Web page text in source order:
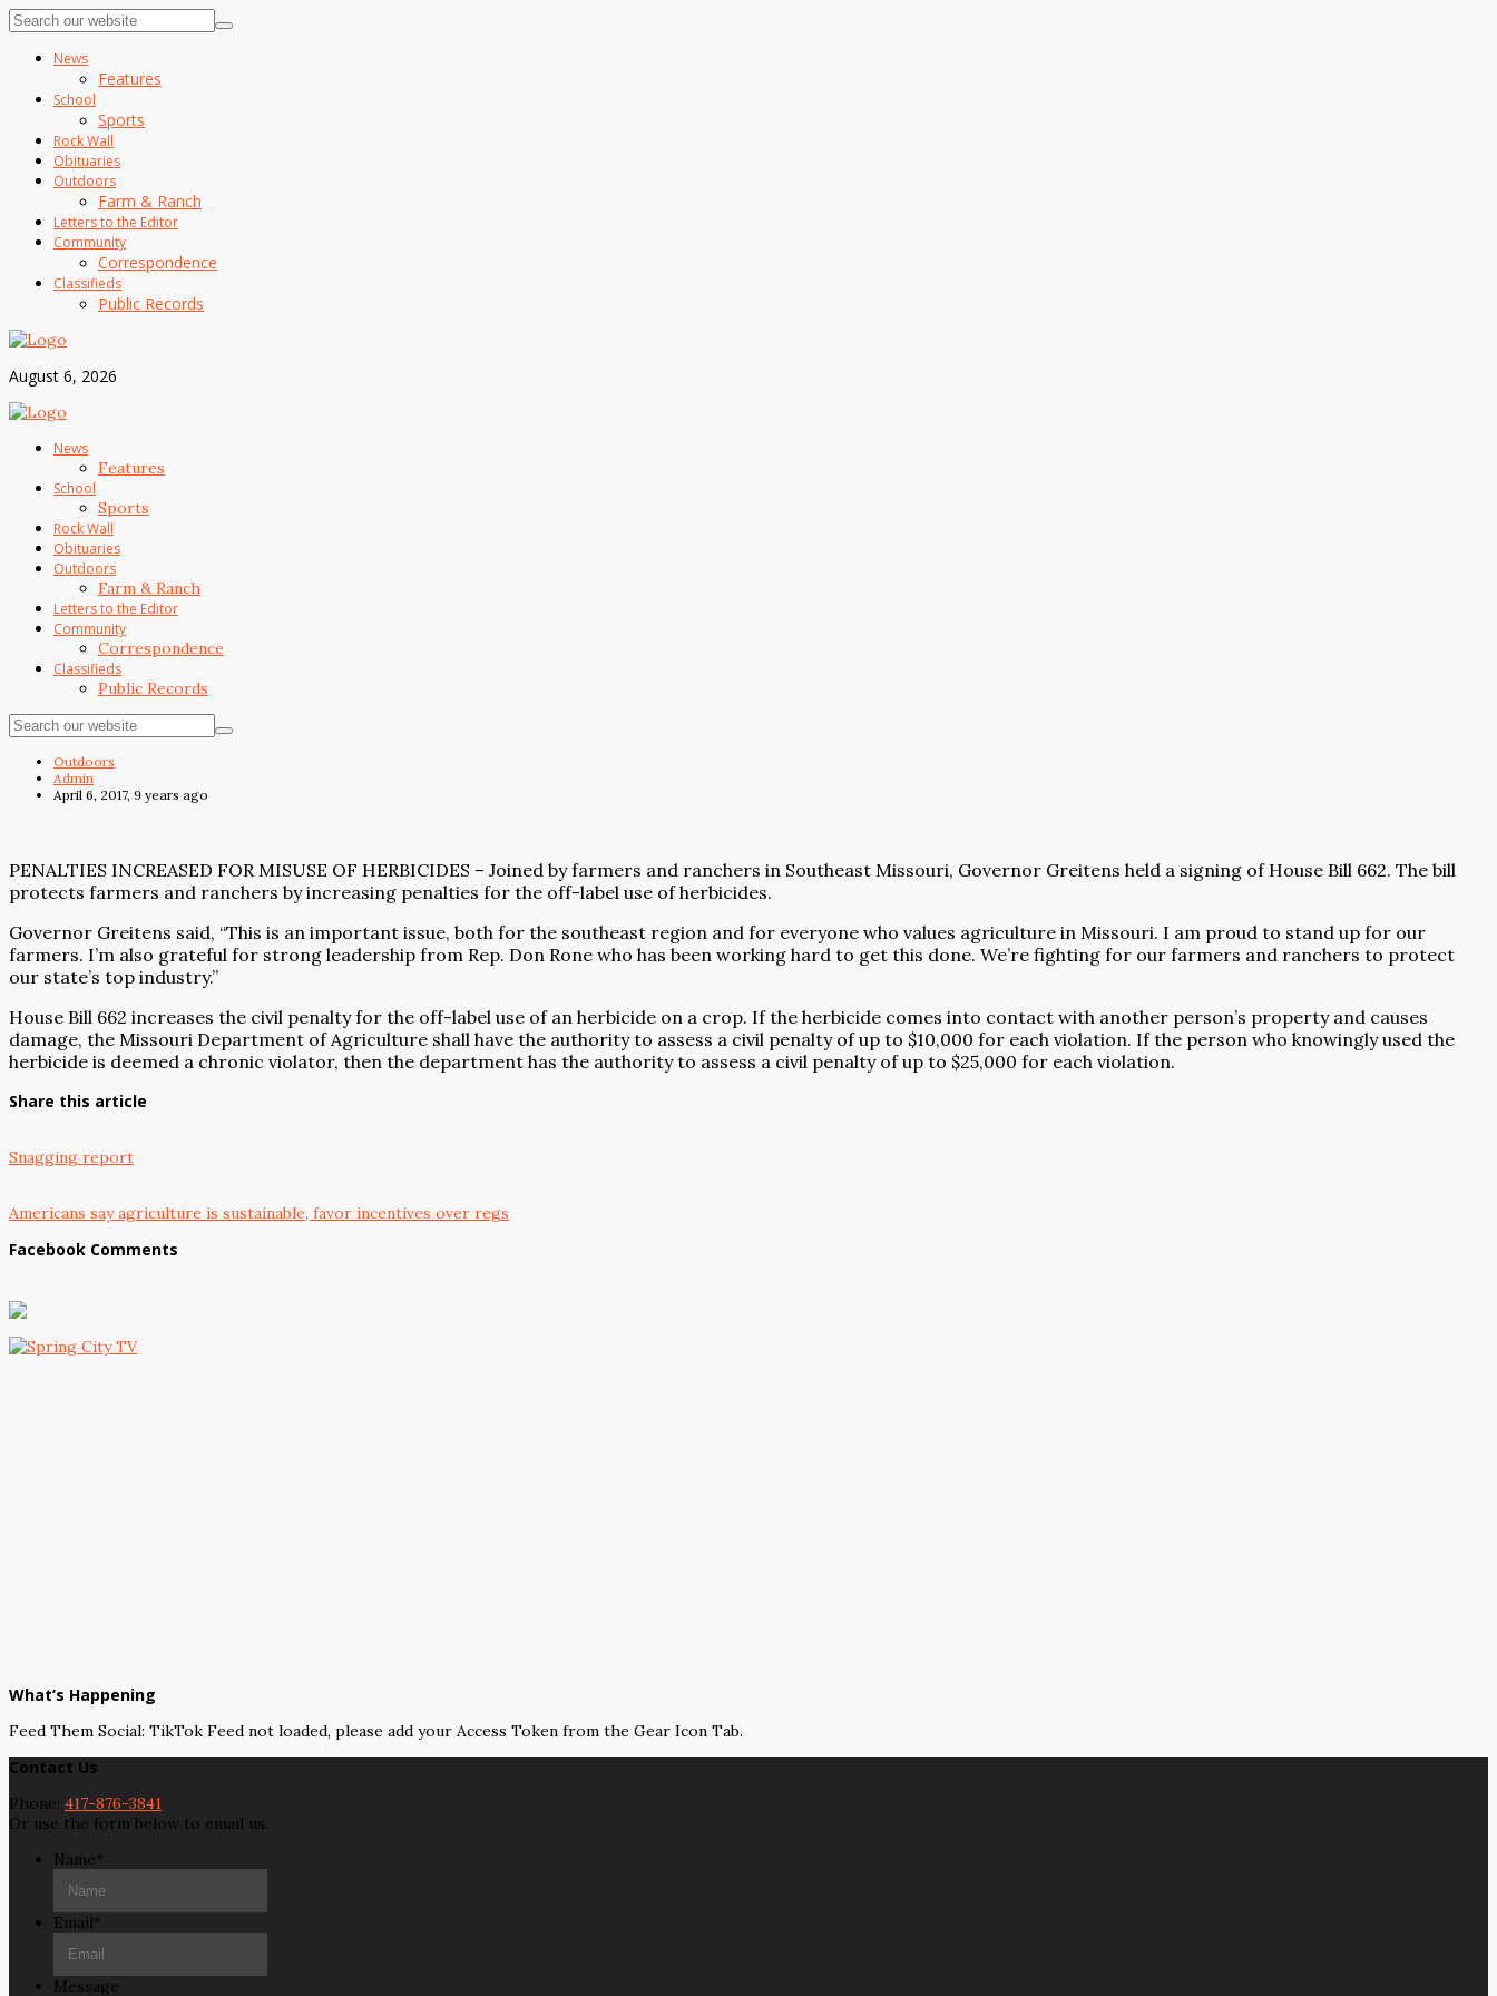
News
Features
School
Sports
Rock Wall
Obituaries
Outdoors
Farm & Ranch
Letters to the Editor
Community
Correspondence
Classifieds
Public Records
August 6, 2026
News
Features
School
Sports
Rock Wall
Obituaries
Outdoors
Farm & Ranch
Letters to the Editor
Community
Correspondence
Classifieds
Public Records
Outdoors
Admin
April 6, 2017, 9 years ago
PENALTIES INCREASED FOR MISUSE OF HERBICIDES – Joined by farmers and ranchers in Southeast Missouri, Governor Greitens held a signing of House Bill 662. The bill
protects farmers and ranchers by increasing penalties for the off-label use of herbicides.
Governor Greitens said, “This is an important issue, both for the southeast region and for everyone who values agriculture in Missouri. I am proud to stand up for our
farmers. I’m also grateful for strong leadership from Rep. Don Rone who has been working hard to get this done. We’re fighting for our farmers and ranchers to protect
our state’s top industry.”
House Bill 662 increases the civil penalty for the off-label use of an herbicide on a crop. If the herbicide comes into contact with another person’s property and causes
damage, the Missouri Department of Agriculture shall have the authority to assess a civil penalty of up to $10,000 for each violation. If the person who knowingly used the
herbicide is deemed a chronic violator, then the department has the authority to assess a civil penalty of up to $25,000 for each violation.
Share this article
Snagging report
Americans say agriculture is sustainable, favor incentives over regs
Facebook Comments
What’s Happening
Feed Them Social: TikTok Feed not loaded, please add your Access Token from the Gear Icon Tab.
Contact Us
Phone: 417-876-3841
Or use the form below to email us.
Name*
Email*
Message